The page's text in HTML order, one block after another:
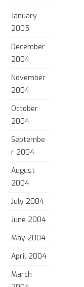
January
2005
December
2004
November
2004
October
2004
Septembe
r 2004
August
2004
July 2004
June 2004
May 2004
April 2004
March